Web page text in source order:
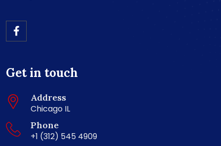
Get in touch
Address
Chicago IL
Phone
+1 (312) 545 4909